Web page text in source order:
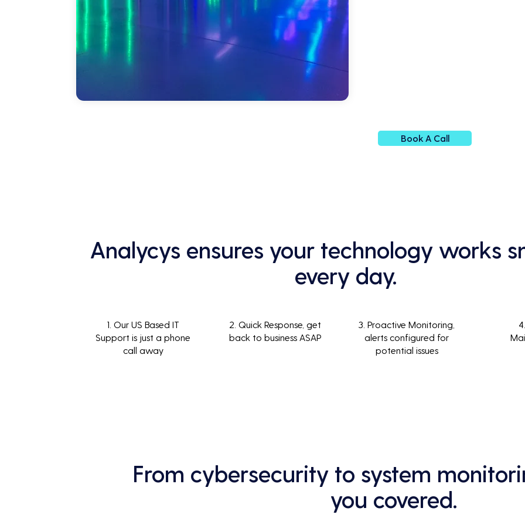
Book A Call
Analycys ensures your technology works
every day.
1. Our US Based IT
Support is just a phone
call away
2. Quick Response, get
back to business ASAP
3. Proactive Monitoring,
alerts configured for
potential issues
From cybersecurity to system
you covered.